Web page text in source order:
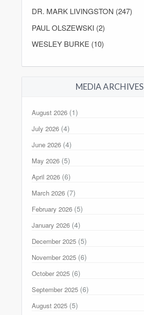
DR. MARK LIVINGSTON (247)
PAUL OLSZEWSKI (2)
WESLEY BURKE (10)
MEDIA ARCHIVES
August 2026 (1)
July 2026 (4)
June 2026 (4)
May 2026 (5)
April 2026 (6)
March 2026 (7)
February 2026 (5)
January 2026 (4)
December 2025 (5)
November 2025 (6)
October 2025 (6)
September 2025 (6)
August 2025 (5)